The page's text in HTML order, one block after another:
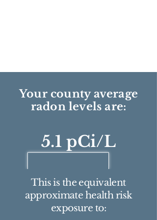
Your county average
radon levels are:
5.1 pCi/L
This is the equivalent
approximate health risk
exposure to: